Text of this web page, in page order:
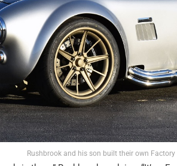
Rushbrook and his son built their own Factory